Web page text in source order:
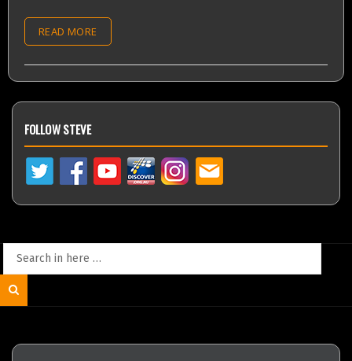
READ MORE
FOLLOW STEVE
Search
for: